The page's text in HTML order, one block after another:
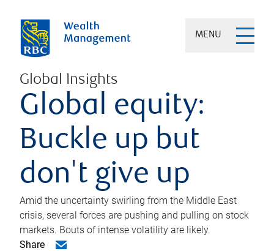
MENU
Global Insights
Global equity:
Buckle up but
don't give up
Amid the uncertainty swirling from the Middle East
crisis, several forces are pushing and pulling on stock
markets. Bouts of intense volatility are likely.
Share